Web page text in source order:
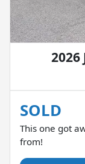
2026
SOLD
This one got
from!